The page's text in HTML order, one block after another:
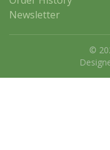
Newsletter
©